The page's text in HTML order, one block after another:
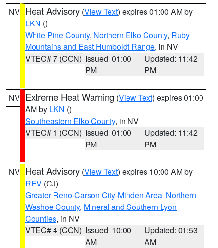
NV Heat Advisory (View Text) expires 01:00 AM by
LKN ()
White Pine County, Northern Elko County, Ruby
Mountains and East Humboldt Range, in NV
VTEC# 7 (CON) Issued: 01:00
PM
Updated: 11:42
PM
NV Extreme Heat Warning (View Text) expires 01:00
AM by LKN ()
Southeastern Elko County, in NV
VTEC# 1 (CON) Issued: 01:00
PM
Updated: 11:42
PM
NV Heat Advisory (View Text) expires 10:00 AM by
REV (CJ)
Greater Reno-Carson City-Minden Area, Northern
Washoe County, Mineral and Southern Lyon
Counties, in NV
VTEC# 4 (CON) Issued: 10:00
AM
Updated: 01:53
AM